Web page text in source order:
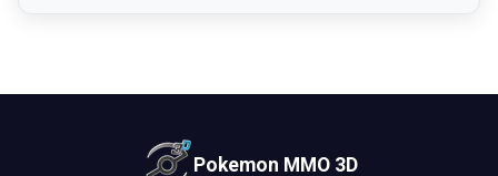
Pokemon MMO 3D